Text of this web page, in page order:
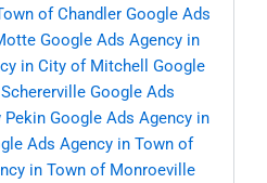
of Chandler Google Ads
Google Ads Agency in
in City of Mitchell
Google
Google Ads
Pekin Google Ads Agency in
Ads Agency in Town of
in Town of Monroeville